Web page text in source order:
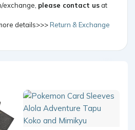
exchange, please contact usat
details>>>Return & Exchange